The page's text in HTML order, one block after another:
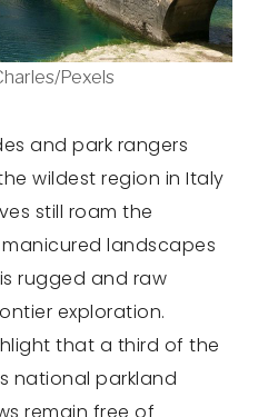
Pexels
and park rangers
wildest region in Italy
still roam the
manicured landscapes
rugged and raw
exploration.
that a third of the
national parkland
remain free of